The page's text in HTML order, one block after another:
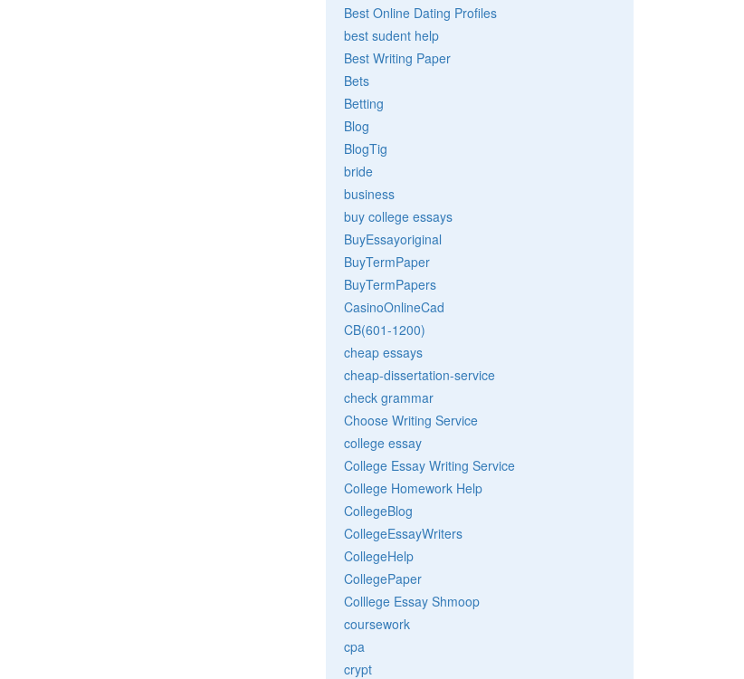
Best Online Dating Profiles
best sudent help
Best Writing Paper
Bets
Betting
Blog
BlogTig
bride
business
buy college essays
BuyEssayoriginal
BuyTermPaper
BuyTermPapers
CasinoOnlineCad
CB(601-1200)
cheap essays
cheap-dissertation-service
check grammar
Choose Writing Service
college essay
College Essay Writing Service
College Homework Help
CollegeBlog
CollegeEssayWriters
CollegeHelp
CollegePaper
Colllege Essay Shmoop
coursework
cpa
crypt